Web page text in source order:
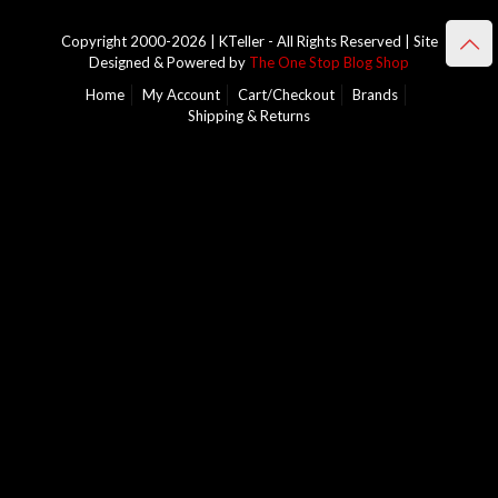
Copyright 2000-2026 | KTeller - All Rights Reserved | Site
Designed & Powered by The One Stop Blog Shop
Home
My Account Cart/Checkout
Brands
Shipping & Returns